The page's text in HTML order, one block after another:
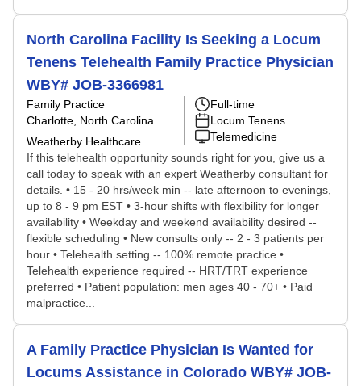
North Carolina Facility Is Seeking a Locum
Tenens Telehealth Family Practice Physician
WBY# JOB-3366981
Family Practice
Charlotte, North Carolina
Weatherby Healthcare
Full-time
Locum Tenens
Telemedicine
If this telehealth opportunity sounds right for you, give us a
call today to speak with an expert Weatherby consultant for
details. • 15 - 20 hrs/week min -- late afternoon to evenings,
up to 8 - 9 pm EST • 3-hour shifts with flexibility for longer
availability • Weekday and weekend availability desired --
flexible scheduling • New consults only -- 2 - 3 patients per
hour • Telehealth setting -- 100% remote practice •
Telehealth experience required -- HRT/TRT experience
preferred • Patient population: men ages 40 - 70+ • Paid
malpractice...
A Family Practice Physician Is Wanted for
Locums Assistance in Colorado WBY# JOB-